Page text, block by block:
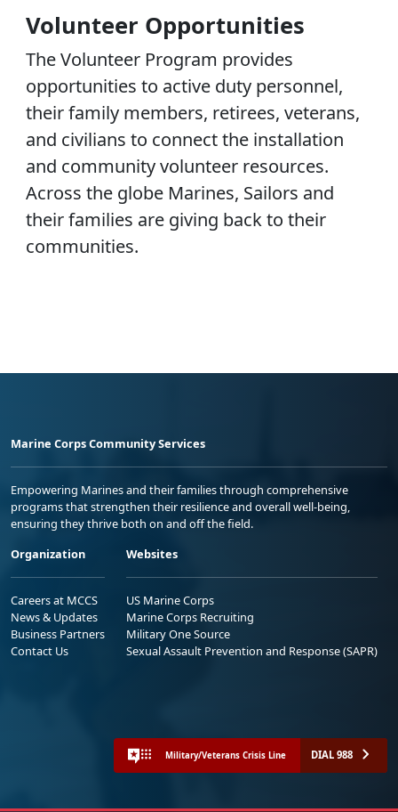
Volunteer Opportunities
The Volunteer Program provides
opportunities to active duty personnel,
their family members, retirees, veterans,
and civilians to connect the installation
and community volunteer resources.
Across the globe Marines, Sailors and
their families are giving back to their
communities.
Marine Corps Community Services
Empowering Marines and their families through comprehensive
programs that strengthen their resilience and overall well-being,
ensuring they thrive both on and off the field.
Organization
Careers at MCCS
News & Updates
Business Partners
Contact Us
Websites
US Marine Corps
Marine Corps Recruiting
Military One Source
Sexual Assault Prevention and Response (SAPR)
Military/Veterans Crisis Line DIAL 988